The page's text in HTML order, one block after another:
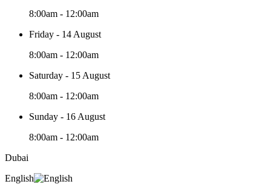
8:00am - 12:00am
Friday - 14 August
8:00am - 12:00am
Saturday - 15 August
8:00am - 12:00am
Sunday - 16 August
8:00am - 12:00am
Dubai
English